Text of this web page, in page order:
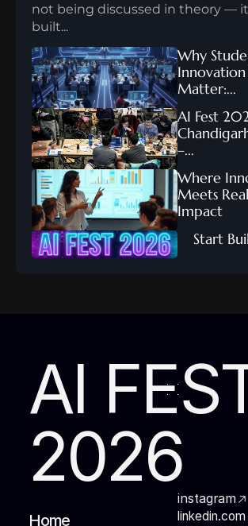
not being discussed in theory —
built...
Why
Innovation
Matter:...
AI Fest
–...
Where
Meets
Impact
Start
AI
2026
Home
instagram
linkedin.com